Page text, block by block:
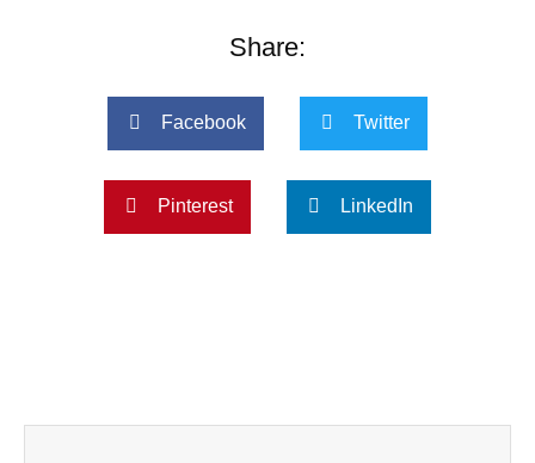
Share:
Facebook Twitter
Pinterest LinkedIn